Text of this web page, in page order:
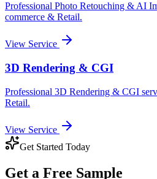
Professional Photo Retouching & AI
commerce & Retail.
View Service
3D Rendering & CGI
Professional 3D Rendering & CGI
Retail.
View Service
Get Started Today
Get a Free Sample